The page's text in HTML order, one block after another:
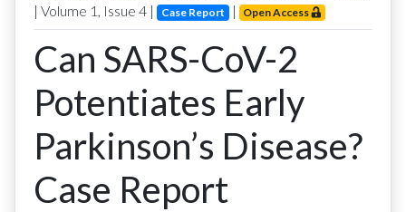
| Volume 1 , Issue 4 | Case Report | Open Access
Can SARS-CoV-2
Potentiates Early
Parkinson’s Disease?
Case Report